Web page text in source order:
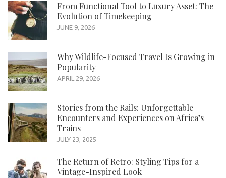
From Functional Tool to Luxury Asset: The
Evolution of Timekeeping
JUNE 9, 2026
Why Wildlife-Focused Travel Is Growing in
Popularity
APRIL 29, 2026
Stories from the Rails: Unforgettable
Encounters and Experiences on Africa’s
Trains
JULY 23, 2025
The Return of Retro: Styling Tips for a
Vintage-Inspired Look